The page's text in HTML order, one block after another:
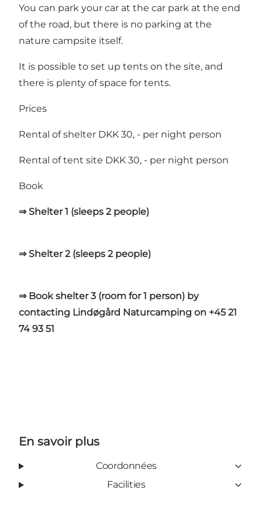
You can park your car at the car park at the end
of the road, but there is no parking at the
nature campsite itself.
It is possible to set up tents on the site, and
there is plenty of space for tents.
Prices
Rental of shelter DKK 30, - per night person
Rental of tent site DKK 30, - per night person
Book
⇒ Shelter 1 (sleeps 2 people)
⇒ Shelter 2 (sleeps 2 people)
⇒ Book shelter 3 (room for 1 person) by
contacting Lindøgård Naturcamping on +45 21
74 93 51
En savoir plus
Coordonnées
Facilities